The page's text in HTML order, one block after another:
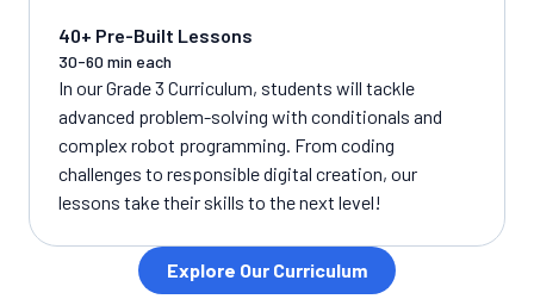
40+ Pre-Built Lessons
30-60 min each
In our Grade 3 Curriculum, students will tackle
advanced problem-solving with conditionals and
complex robot programming. From coding
challenges to responsible digital creation, our
lessons take their skills to the next level!
Explore Our Curriculum